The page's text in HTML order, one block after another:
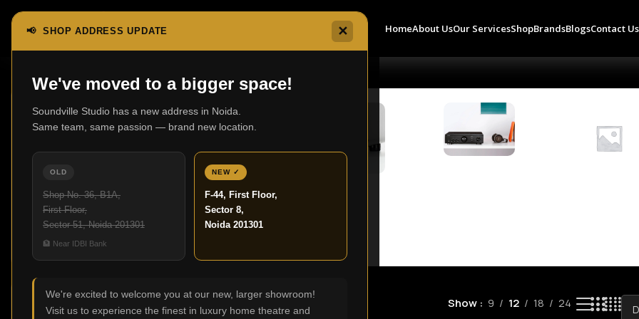
📢 SHOP ADDRESS UPDATE ✕
We've moved to a bigger space!
Soundville Studio has a new address in Noida.
Same team, same passion — brand new location.
OLD
Shop No. 36, B1A,
First Floor,
Sector 51, Noida 201301
🏦 Near IDBI Bank
NEW ✓
F-44, First Floor,
Sector 8,
Noida 201301
We're excited to welcome you at our new, larger showroom!
Visit us to experience the finest in luxury home theatre and
HomeAbout UsOur ServicesShopBrandsBlogsContact Us
Home Shop Page 3Showing 25–36 of 42 results
3000 In-Wall
0 products
600 Series
Anniversary
Edition
Filter By Price Shop Show 9 12 18 24